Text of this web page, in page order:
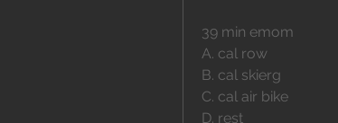
39 min emom
A. cal row
B. cal skierg
C. cal air bike
D. rest